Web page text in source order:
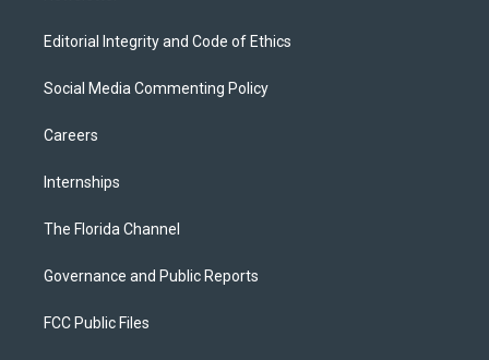
Editorial Integrity and Code of Ethics
Social Media Commenting Policy
Careers
Internships
The Florida Channel
Governance and Public Reports
FCC Public Files